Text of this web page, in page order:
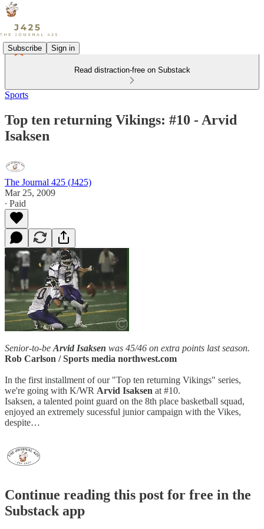
Subscribe Sign in
Read distraction-free on Substack
Sports
Top ten returning Vikings: #10 - Arvid
Isaksen
The Journal 425 (J425)
Mar 25, 2009
∙ Paid
Senior-to-be Arvid Isaksen was 45/46 on extra points last season.
Rob Carlson / Sports media northwest.com
In the first installment of our "Top ten returning Vikings" series,
we're going with K/WR Arvid Isaksen at #10.
Isaksen, a talented point guard on the 8th place basketball squad,
enjoyed an extremely sucessful junior campaign with the Vikes,
despite…
Continue reading this post for free in the
Substack app